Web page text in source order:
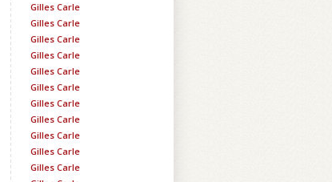
Gilles Carle
Gilles Carle
Gilles Carle
Gilles Carle
Gilles Carle
Gilles Carle
Gilles Carle
Gilles Carle
Gilles Carle
Gilles Carle
Gilles Carle